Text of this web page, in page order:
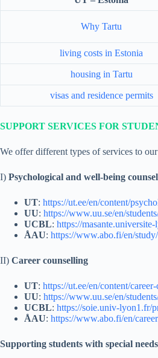
Why Tartu
living costs in Estonia
housing in Tartu
visas and residence permits
SUPPORT SERVICES FOR
We offer different types of services to our
I) Psychological and well-being
UT: https://ut.ee/en/content/
UU: https://www.uu.se/en/
UCBL: https://
ÅAU: https://www.abo.fi/en/
II) Career counselling
UT: https://ut.ee/en/content/
UU: https://www.uu.se/en/
UCBL: https://soie.univ-lyon1.fr/
ÅAU: https://www.abo.fi/en/
Supporting students with special needs